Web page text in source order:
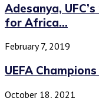
Adesanya,
for Africa...
February 7, 2019
UEFA
October 18, 2021